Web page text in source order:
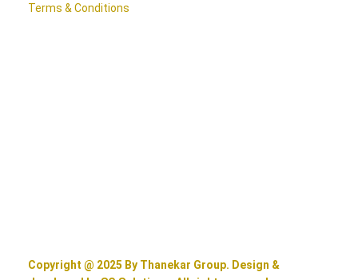
Terms & Conditions
Copyright @ 2025 By Thanekar Group. Design &